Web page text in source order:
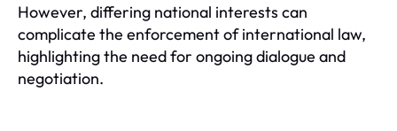
However, differing national interests can
complicate the enforcement of international law,
highlighting the need for ongoing dialogue and
negotiation.